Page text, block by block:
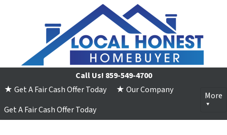
Call Us! 859-549-4700
★ Get A Fair Cash Offer Today
★ Our Company
Get A Fair Cash Offer Today
More